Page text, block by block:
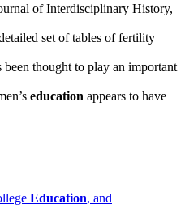
of Interdisciplinary History,
set of tables of fertility
been thought to play an important
education appears to have
Education, and